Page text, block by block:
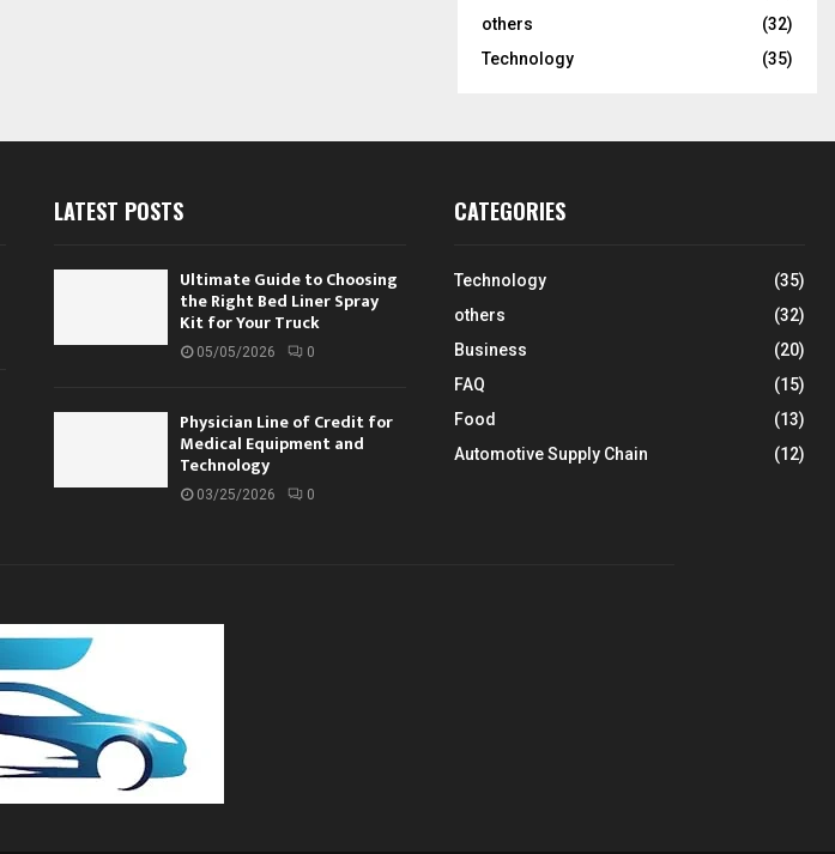
others
(32)
Technology
(35)
LATEST POSTS
Ultimate Guide to Choosing
the Right Bed Liner Spray
Kit for Your Truck
05/05/2026 0
Physician Line of Credit for
Medical Equipment and
Technology
03/25/2026 0
CATEGORIES
Technology
(35)
others
(32)
Business
(20)
FAQ
(15)
Food
(13)
Automotive Supply Chain
(12)